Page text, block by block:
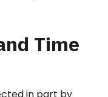
Time